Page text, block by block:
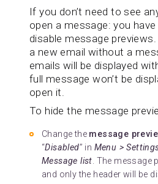
If you don’t need to see
open a message: you
disable message
a new email without a
emails will be displayed
full message won’t be
open it.
To hide the message
Change the message
“Disabled” in Menu >
Message list . The message
and only the header will be